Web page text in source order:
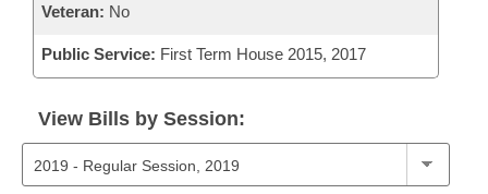
Veteran: No
Public Service: First Term House 2015, 2017
View Bills by Session: